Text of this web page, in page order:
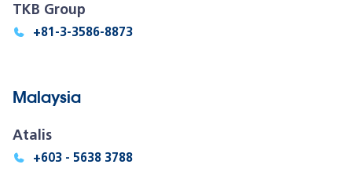
TKB Group
+81-3-3586-8873
Malaysia
Atalis
+603 - 5638 3788